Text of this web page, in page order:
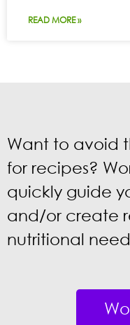
READ MORE »
Want to avoid
for recipes?
quickly guide
and/or create
nutritional